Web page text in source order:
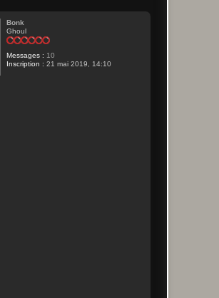
Bonk
Ghoul
Messages : 10
Inscription : 21 mai 2019, 14:10